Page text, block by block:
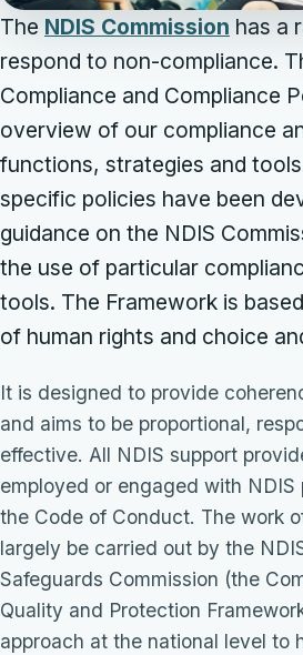
The NDIS Commission has a
respond to non-compliance.
Compliance and Compliance
overview of our compliance
functions, strategies and
specific policies have been
guidance on the NDIS
the use of particular
tools. The Framework is
of human rights and choice
It is designed to provide
and aims to be proportional,
effective. All NDIS support
employed or engaged with
the Code of Conduct. The work
largely be carried out by the
Safeguards Commission (the
Quality and Protection
approach at the national level to